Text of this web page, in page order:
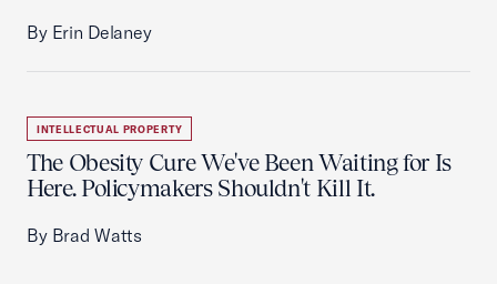
By Erin Delaney
INTELLECTUAL PROPERTY
The Obesity Cure We've Been Waiting for Is
Here. Policymakers Shouldn't Kill It.
By Brad Watts